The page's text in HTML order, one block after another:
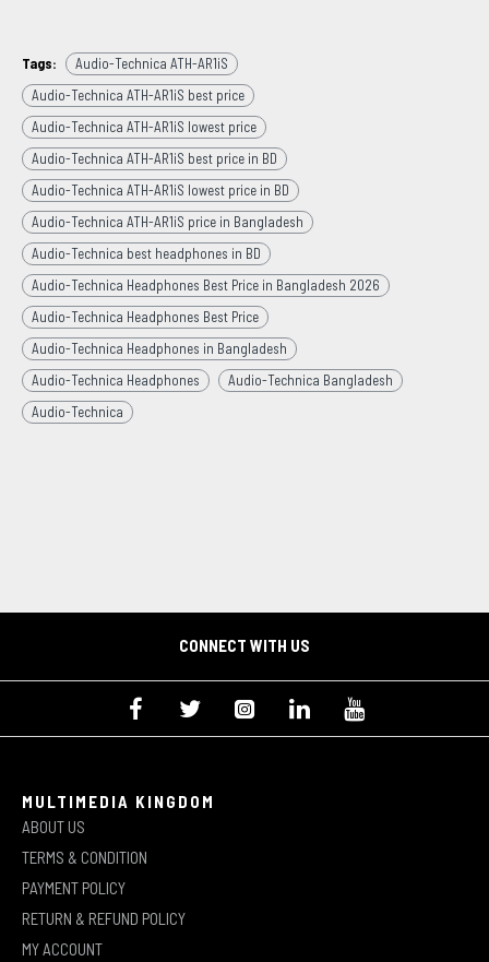
Tags:
Audio-Technica ATH-AR1iS
Audio-Technica ATH-AR1iS best price
Audio-Technica ATH-AR1iS lowest price
Audio-Technica ATH-AR1iS best price in BD
Audio-Technica ATH-AR1iS lowest price in BD
Audio-Technica ATH-AR1iS price in Bangladesh
Audio-Technica best headphones in BD
Audio-Technica Headphones Best Price in Bangladesh 2026
Audio-Technica Headphones Best Price
Audio-Technica Headphones in Bangladesh
Audio-Technica Headphones
Audio-Technica Bangladesh
Audio-Technica
CONNECT WITH US
MULTIMEDIA KINGDOM
ABOUT US
TERMS & CONDITION
PAYMENT POLICY
RETURN & REFUND POLICY
MY ACCOUNT